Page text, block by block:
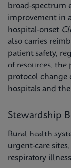
broad-spectrum
improvement in
hospital-onset
also carries
patient safety,
of resources, the
protocol change
hospitals and
Stewardship
Rural health
urgent-care
respiratory